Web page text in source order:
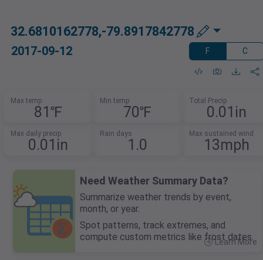
32.6810162778,-79.8917842778
2017-09-12 F C
Max temp
81℉
Min temp
70℉
Total Precip
0.01in
Max daily precip
0.01in
Rain days
1.0
Max sustained wind
13mph
Need Weather Summary Data?
Summarize weather trends by event,
month, or year.
Spot patterns, track extremes, and
compute custom metrics like frost dates.
Learn More